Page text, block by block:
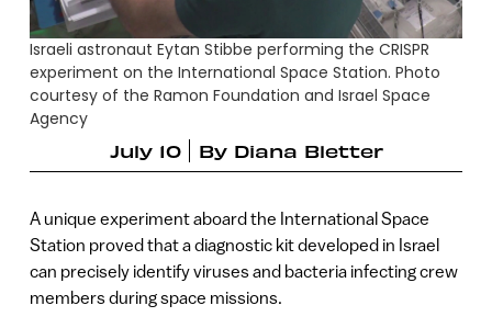
Israeli astronaut Eytan Stibbe performing the CRISPR
experiment on the International Space Station. Photo
courtesy of the Ramon Foundation and Israel Space
Agency
July 10
By Diana Bletter
A unique experiment aboard the International Space
Station proved that a diagnostic kit developed in Israel
can precisely identify viruses and bacteria infecting crew
members during space missions.